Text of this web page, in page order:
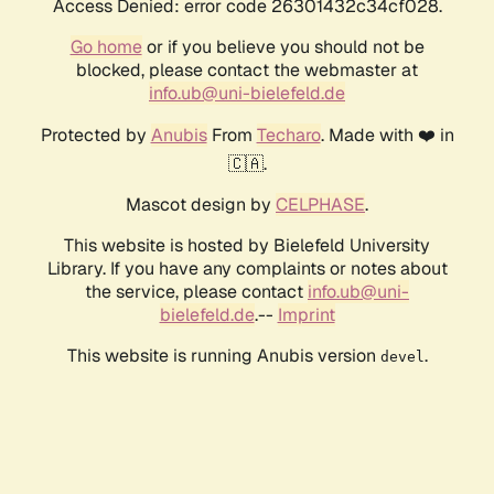
Access Denied: error code 26301432c34cf028.
Go homeor if you believe you should not be
blocked, please contact the webmaster at
info.ub@uni-bielefeld.de
Protected by AnubisFrom Techaro. Made with ❤️ in
🇨🇦.
Mascot design by CELPHASE.
This website is hosted by Bielefeld University
Library. If you have any complaints or notes about
the service, please contact info.ub@uni-
bielefeld.de.-- Imprint
This website is running Anubis version devel .